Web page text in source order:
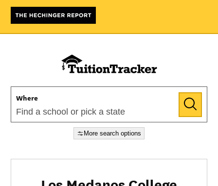
Where
More search options